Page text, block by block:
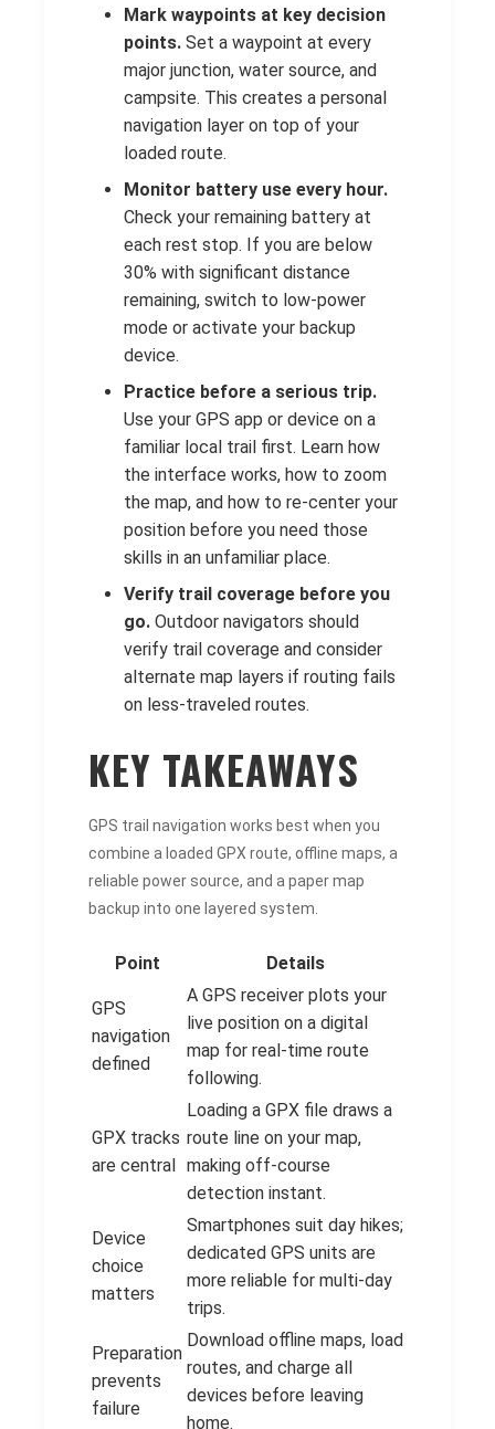
Mark waypoints at key decision
points. Set a waypoint at every
major junction, water source, and
campsite. This creates a personal
navigation layer on top of your
loaded route.
Monitor battery use every hour.
Check your remaining battery at
each rest stop. If you are below
30% with significant distance
remaining, switch to low-power
mode or activate your backup
device.
Practice before a serious trip.
Use your GPS app or device on a
familiar local trail first. Learn how
the interface works, how to zoom
the map, and how to re-center your
position before you need those
skills in an unfamiliar place.
Verify trail coverage before you
go. Outdoor navigators should
verify trail coverage and consider
alternate map layers if routing fails
on less-traveled routes.
KEY TAKEAWAYS
GPS trail navigation works best when you
combine a loaded GPX route, offline maps, a
reliable power source, and a paper map
backup into one layered system.
Point Details
GPS
navigation
defined
A GPS receiver plots your
live position on a digital
map for real-time route
following.
GPX tracks
are central
Loading a GPX file draws a
route line on your map,
making off-course
detection instant.
Device
choice
matters
Smartphones suit day hikes;
dedicated GPS units are
more reliable for multi-day
trips.
Preparation
prevents
failure
Download offline maps, load
routes, and charge all
devices before leaving
home.